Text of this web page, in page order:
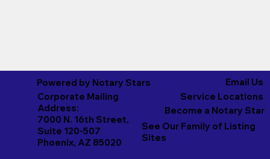
Powered by Notary Stars
Corporate Mailing
Address:
7000 N. 16th Street,
Suite 120-507
Phoenix, AZ 85020
Service Locations
Email Us
See Our Family of Listing
Sites
Become a Notary Star